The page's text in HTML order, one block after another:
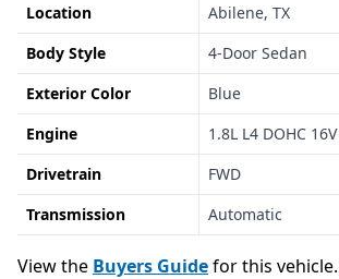
Location
Abilene, TX
Body Style
4-Door Sedan
Exterior Color
Blue
Engine
1.8L L4 DOHC 16V
Drivetrain
FWD
Transmission
Automatic
View the Buyers Guidefor this vehicle.